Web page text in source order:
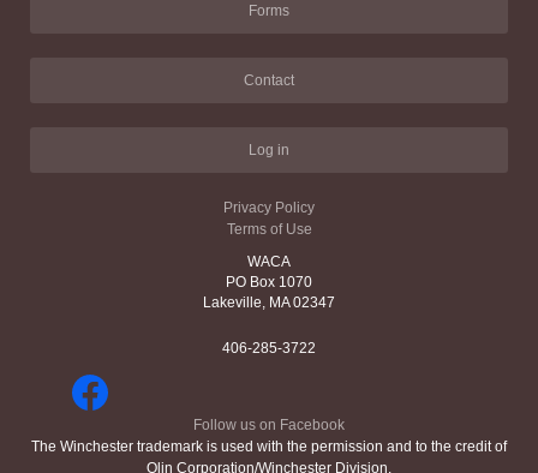
Forms
Contact
Log in
Privacy Policy
Terms of Use
WACA
PO Box 1070
Lakeville, MA 02347
406-285-3722
Follow us on Facebook
The Winchester trademark is used with the permission and to the credit of
Olin Corporation/Winchester Division.